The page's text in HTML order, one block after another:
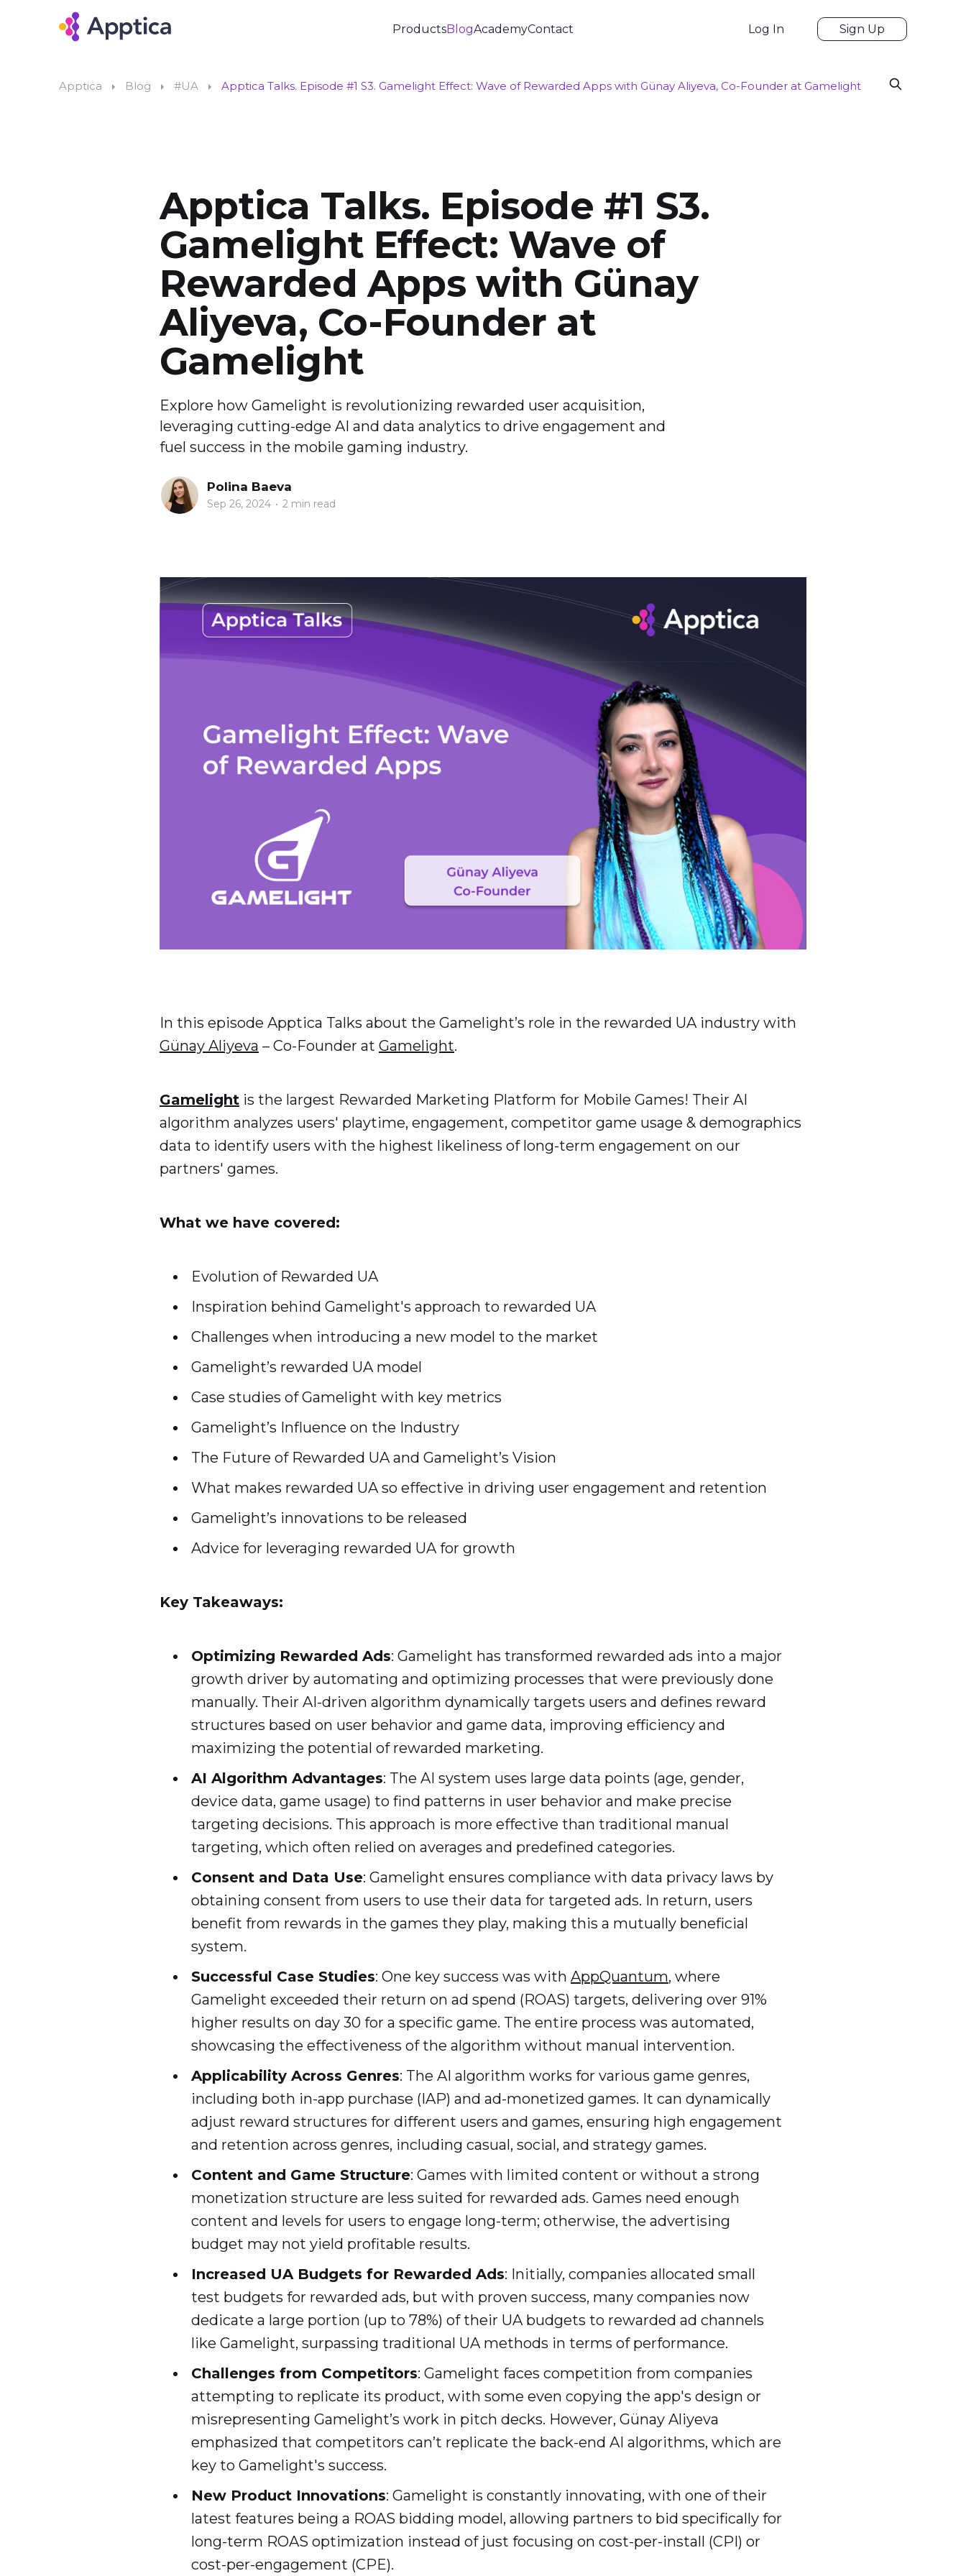
ProductsBlogAcademyContact Log In Sign Up
Apptica Blog #UA Apptica Talks. Episode #1 S3. Gamelight Effect: Wave of Rewarded Apps with Günay Aliyeva, Co-Founder at Gamelight
Apptica Talks. Episode #1 S3.
Gamelight Effect: Wave of
Rewarded Apps with Günay
Aliyeva, Co-Founder at
Gamelight
Explore how Gamelight is revolutionizing rewarded user acquisition,
leveraging cutting-edge AI and data analytics to drive engagement and
fuel success in the mobile gaming industry.
Polina Baeva
Sep 26, 2024 • 2 min read
In this episode Apptica Talks about the Gamelight’s role in the rewarded UA industry with
Günay Aliyeva – Co-Founder at Gamelight.
Gamelight is the largest Rewarded Marketing Platform for Mobile Games! Their AI
algorithm analyzes users' playtime, engagement, competitor game usage & demographics
data to identify users with the highest likeliness of long-term engagement on our
partners' games.
What we have covered:
Evolution of Rewarded UA
Inspiration behind Gamelight's approach to rewarded UA
Challenges when introducing a new model to the market
Gamelight’s rewarded UA model
Case studies of Gamelight with key metrics
Gamelight’s Influence on the Industry
The Future of Rewarded UA and Gamelight’s Vision
What makes rewarded UA so effective in driving user engagement and retention
Gamelight’s innovations to be released
Advice for leveraging rewarded UA for growth
Key Takeaways:
Optimizing Rewarded Ads: Gamelight has transformed rewarded ads into a major
growth driver by automating and optimizing processes that were previously done
manually. Their AI-driven algorithm dynamically targets users and defines reward
structures based on user behavior and game data, improving efficiency and
maximizing the potential of rewarded marketing.
AI Algorithm Advantages: The AI system uses large data points (age, gender,
device data, game usage) to find patterns in user behavior and make precise
targeting decisions. This approach is more effective than traditional manual
targeting, which often relied on averages and predefined categories.
Consent and Data Use: Gamelight ensures compliance with data privacy laws by
obtaining consent from users to use their data for targeted ads. In return, users
benefit from rewards in the games they play, making this a mutually beneficial
system.
Successful Case Studies: One key success was with AppQuantum, where
Gamelight exceeded their return on ad spend (ROAS) targets, delivering over 91%
higher results on day 30 for a specific game. The entire process was automated,
showcasing the effectiveness of the algorithm without manual intervention.
Applicability Across Genres: The AI algorithm works for various game genres,
including both in-app purchase (IAP) and ad-monetized games. It can dynamically
adjust reward structures for different users and games, ensuring high engagement
and retention across genres, including casual, social, and strategy games.
Content and Game Structure: Games with limited content or without a strong
monetization structure are less suited for rewarded ads. Games need enough
content and levels for users to engage long-term; otherwise, the advertising
budget may not yield profitable results.
Increased UA Budgets for Rewarded Ads: Initially, companies allocated small
test budgets for rewarded ads, but with proven success, many companies now
dedicate a large portion (up to 78%) of their UA budgets to rewarded ad channels
like Gamelight, surpassing traditional UA methods in terms of performance.
Challenges from Competitors: Gamelight faces competition from companies
attempting to replicate its product, with some even copying the app's design or
misrepresenting Gamelight’s work in pitch decks. However, Günay Aliyeva
emphasized that competitors can’t replicate the back-end AI algorithms, which are
key to Gamelight's success.
New Product Innovations: Gamelight is constantly innovating, with one of their
latest features being a ROAS bidding model, allowing partners to bid specifically for
long-term ROAS optimization instead of just focusing on cost-per-install (CPI) or
cost-per-engagement (CPE).